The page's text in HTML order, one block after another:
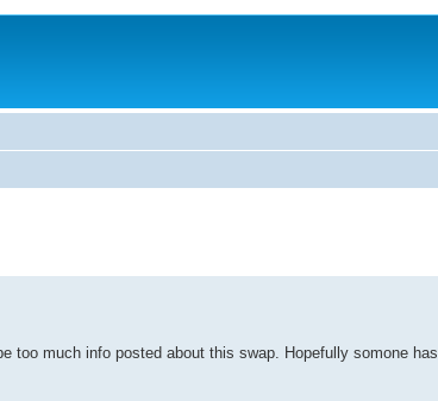
too much info posted about this swap. Hopefully somone has